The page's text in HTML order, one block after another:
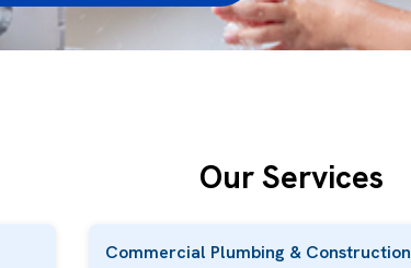
Our Services
Commercial Plumbing & Construction